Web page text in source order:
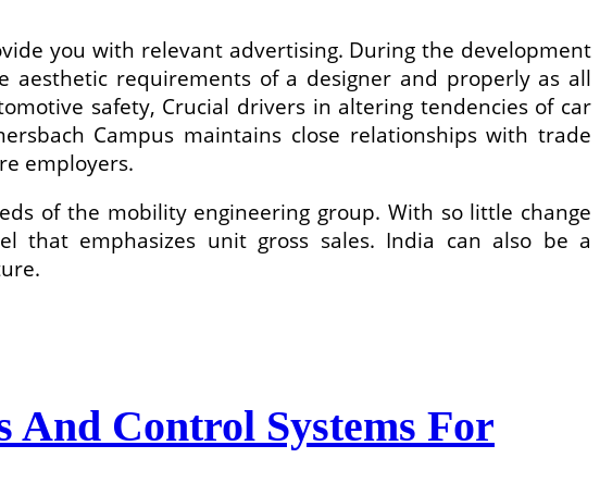
you with relevant advertising. During the development
requirements of a designer and properly as all
safety, Crucial drivers in altering tendencies of car
Campus maintains close relationships with trade
employers.
of the mobility engineering group. With so little change
that emphasizes unit gross sales. India can also be a
And Control Systems For